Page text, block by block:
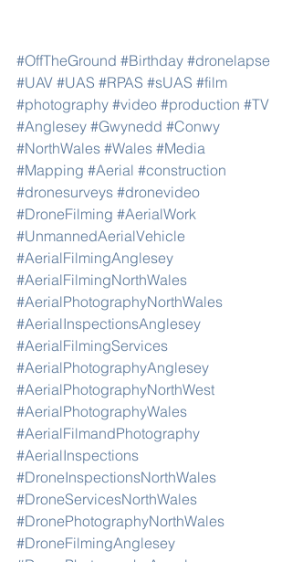
#OffTheGround #Birthday #dronelapse
#UAV #UAS #RPAS #sUAS #film
#photography #video #production #TV
#Anglesey #Gwynedd #Conwy
#NorthWales #Wales #Media
#Mapping #Aerial #construction
#dronesurveys #dronevideo
#DroneFilming #AerialWork
#UnmannedAerialVehicle
#AerialFilmingAnglesey
#AerialFilmingNorthWales
#AerialPhotographyNorthWales
#AerialInspectionsAnglesey
#AerialFilmingServices
#AerialPhotographyAnglesey
#AerialPhotographyNorthWest
#AerialPhotographyWales
#AerialFilmandPhotography
#AerialInspections
#DroneInspectionsNorthWales
#DroneServicesNorthWales
#DronePhotographyNorthWales
#DroneFilmingAnglesey